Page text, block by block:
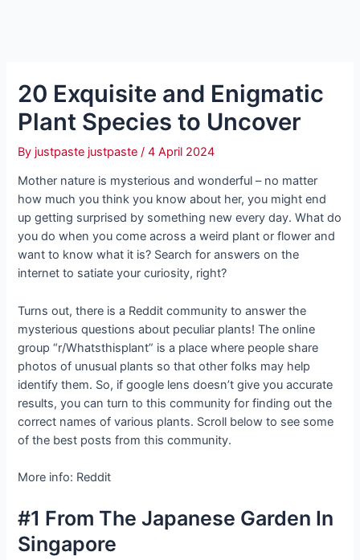
20 Exquisite and Enigmatic
Plant Species to Uncover
By justpaste justpaste/4 April 2024
Mother nature is mysterious and wonderful – no matter
how much you think you know about her, you might end
up getting surprised by something new every day. What do
you do when you come across a weird plant or flower and
want to know what it is? Search for answers on the
internet to satiate your curiosity, right?
Turns out, there is a Reddit community to answer the
mysterious questions about peculiar plants! The online
group “r/Whatsthisplant” is a place where people share
photos of unusual plants so that other folks may help
identify them. So, if google lens doesn’t give you accurate
results, you can turn to this community for finding out the
correct names of various plants. Scroll below to see some
of the best posts from this community.
More info: Reddit
#1 From The Japanese Garden In
Singapore